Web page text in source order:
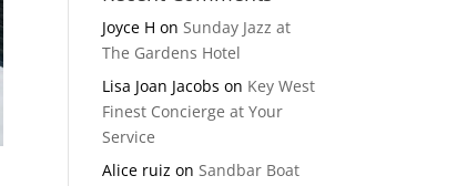
Joyce H onSunday Jazz at
The Gardens Hotel
Lisa Joan Jacobs on Key West
Finest Concierge at Your
Service
Alice ruiz onSandbar Boat